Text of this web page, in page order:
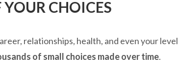
CHOICES
relationships, health, and even your level
of small choices made over time.